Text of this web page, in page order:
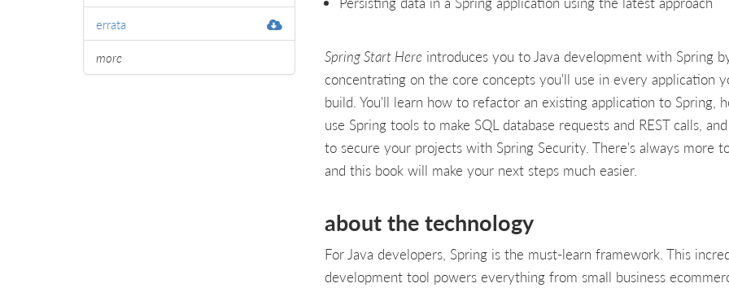
errata
more
Spring Start Here introduces you to Java development with Spring
concentrating on the core concepts you'll use in every application
build. You'll learn how to refactor an existing application to Spring,
use Spring tools to make SQL database requests and REST calls,
to secure your projects with Spring Security. There's always more
and this book will make your next steps much easier.
about the technology
For Java developers, Spring is the must-learn framework. This
development tool powers everything from small business